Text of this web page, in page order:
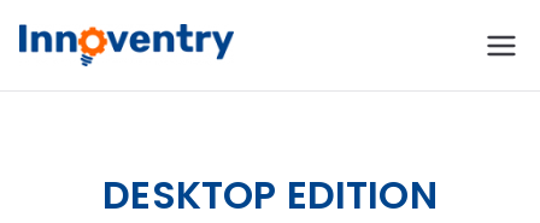
Innoventry
Management & CRM
DESKTOP EDITION